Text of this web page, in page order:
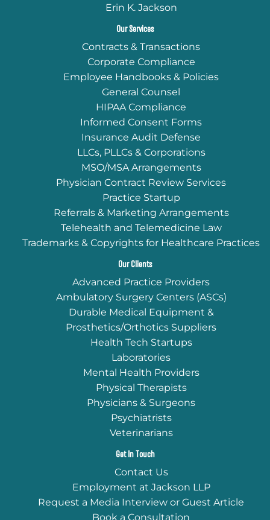
Erin K. Jackson
Our Services
Contracts & Transactions
Corporate Compliance
Employee Handbooks & Policies
General Counsel
HIPAA Compliance
Informed Consent Forms
Insurance Audit Defense
LLCs, PLLCs & Corporations
MSO/MSA Arrangements
Physician Contract Review Services
Practice Startup
Referrals & Marketing Arrangements
Telehealth and Telemedicine Law
Trademarks & Copyrights for Healthcare Practices
Our Clients
Advanced Practice Providers
Ambulatory Surgery Centers (ASCs)
Durable Medical Equipment &
Prosthetics/Orthotics Suppliers
Health Tech Startups
Laboratories
Mental Health Providers
Physical Therapists
Physicians & Surgeons
Psychiatrists
Veterinarians
Get In Touch
Contact Us
Employment at Jackson LLP
Request a Media Interview or Guest Article
Book a Consultation